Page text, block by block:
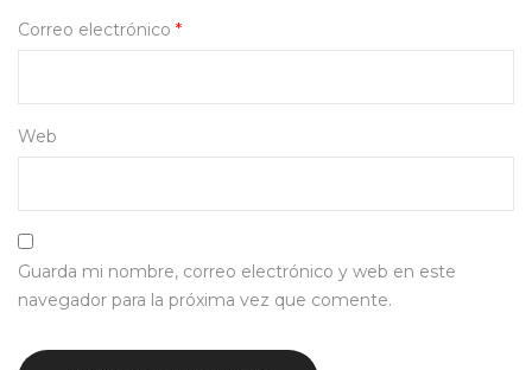
Correo electrónico *
Web
Guarda mi nombre, correo electrónico y web en este
navegador para la próxima vez que comente.